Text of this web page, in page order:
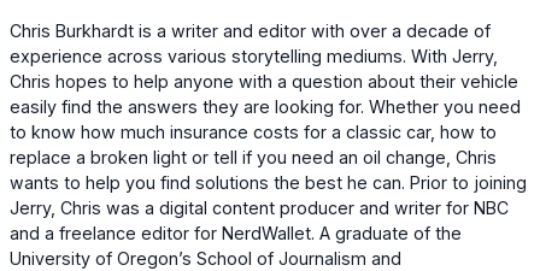
Chris Burkhardt is a writer and editor with over a decade of
experience across various storytelling mediums. With Jerry,
Chris hopes to help anyone with a question about their vehicle
easily find the answers they are looking for. Whether you need
to know how much insurance costs for a classic car, how to
replace a broken light or tell if you need an oil change, Chris
wants to help you find solutions the best he can. Prior to joining
Jerry, Chris was a digital content producer and writer for NBC
and a freelance editor for NerdWallet. A graduate of the
University of Oregon’s School of Journalism and